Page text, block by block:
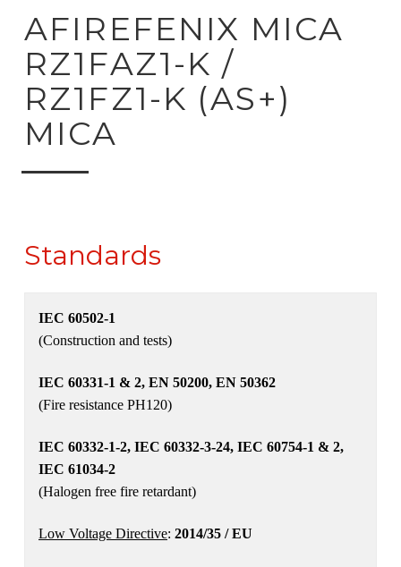
to product search
AFIREFENIX MICA
RZ1FAZ1-K /
RZ1FZ1-K (AS+)
MICA
Standards
IEC 60502-1
(Construction and tests)
IEC 60331-1 & 2, EN 50200, EN 50362
(Fire resistance PH120)
IEC 60332-1-2, IEC 60332-3-24, IEC 60754-1 & 2,
IEC 61034-2
(Halogen free fire retardant)
Low Voltage Directive: 2014/35 / EU